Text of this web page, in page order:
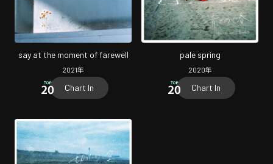
say at the moment of farewell
2021年
Chart In
pale spring
2020年
Chart In